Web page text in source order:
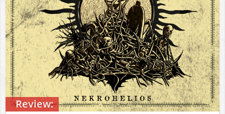
Review: